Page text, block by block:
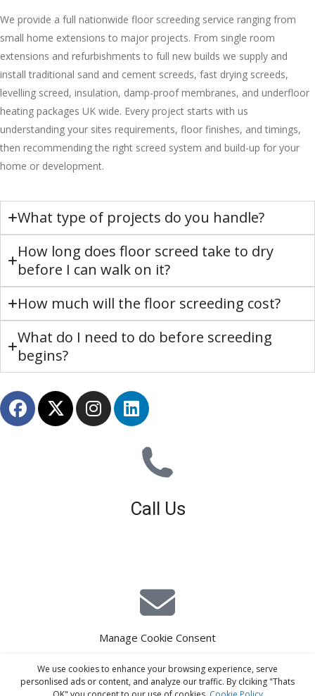
Manage Cookie Consent
We use cookies to enhance your browsing experience, serve
personlised ads or content, and analyze our traffic. By clciking "Thats
We provide a full nationwide floor screeding service ranging from
small home extensions to major projects. From single room
extensions and refurbishments to full new builds we supply and
install traditional sand and cement screeds, fast drying screeds,
levelling screed, insulation, damp-proof membranes, and underfloor
heating packages UK wide. Every project starts with us
understanding your sites requirements, floor finishes, and timings,
then recommending the right screed system and build-up for your
home or development.
What type of projects do you handle?
How long does floor screed take to dry
before I can walk on it?
How much will the floor screeding cost?
What do I need to do before screeding
begins?
Call Us
E-Mail Estimating
estimating@interiorscreed.co.uk